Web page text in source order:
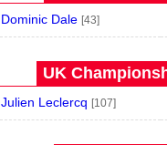
Dominic Dale [43]
UK
Julien Leclercq [107]